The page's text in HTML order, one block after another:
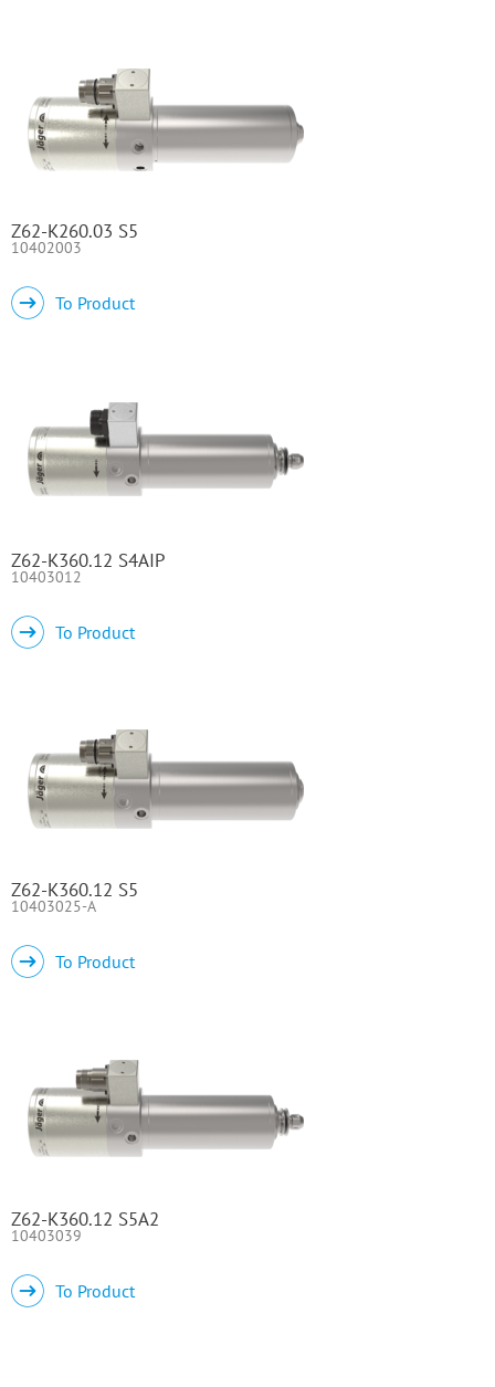
Z62-K260.03 S5
10402003
To Product
Z62-K360.12 S4AIP
10403012
To Product
Z62-K360.12 S5
10403025-A
To Product
Z62-K360.12 S5A2
10403039
To Product